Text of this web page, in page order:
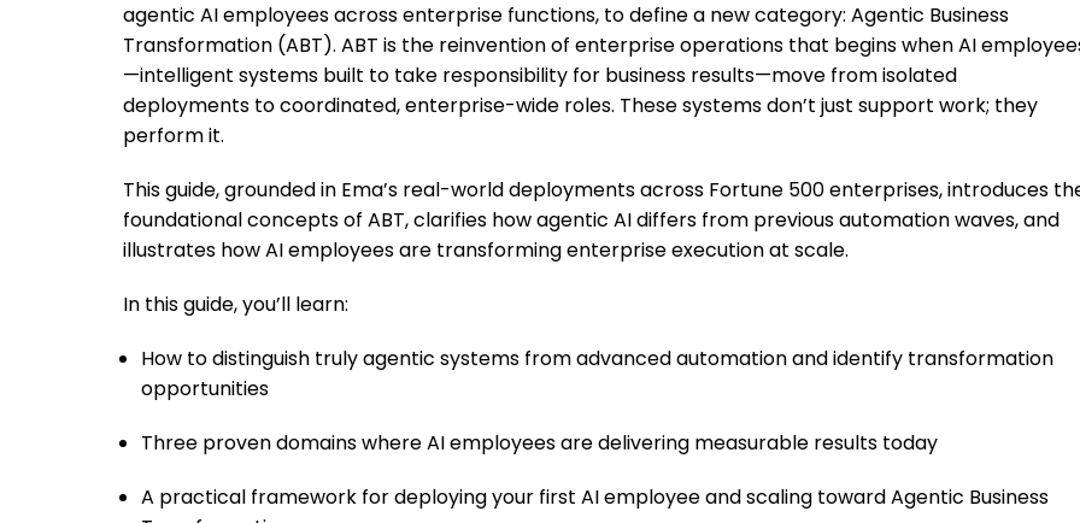
agentic AI employees across enterprise functions, to define a new category: Agentic Business
Transformation (ABT). ABT is the reinvention of enterprise operations that begins when AI
—intelligent systems built to take responsibility for business results—move from isolated
deployments to coordinated, enterprise-wide roles. These systems don’t just support work; they
perform it.
This guide, grounded in Ema’s real-world deployments across Fortune 500 enterprises, introduces
foundational concepts of ABT, clarifies how agentic AI differs from previous automation waves, and
illustrates how AI employees are transforming enterprise execution at scale.
In this guide, you’ll learn:
How to distinguish truly agentic systems from advanced automation and identify transformation
opportunities
Three proven domains where AI employees are delivering measurable results today
A practical framework for deploying your first AI employee and scaling toward Agentic Business